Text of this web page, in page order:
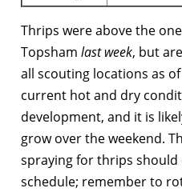
Thrips were above the
Topsham last week, but
all scouting locations as
current hot and dry
development, and it is
grow over the weekend.
spraying for thrips should
schedule; remember to